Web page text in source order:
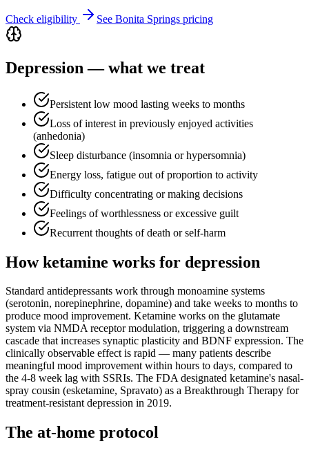
Check eligibility See Bonita Springs pricing
Depression — what we treat
Persistent low mood lasting weeks to months
Loss of interest in previously enjoyed activities
(anhedonia)
Sleep disturbance (insomnia or hypersomnia)
Energy loss, fatigue out of proportion to activity
Difficulty concentrating or making decisions
Feelings of worthlessness or excessive guilt
Recurrent thoughts of death or self-harm
How ketamine works for depression
Standard antidepressants work through monoamine systems
(serotonin, norepinephrine, dopamine) and take weeks to months to
produce mood improvement. Ketamine works on the glutamate
system via NMDA receptor modulation, triggering a downstream
cascade that increases synaptic plasticity and BDNF expression. The
clinically observable effect is rapid — many patients describe
meaningful mood improvement within hours to days, compared to
the 4-8 week lag with SSRIs. The FDA designated ketamine's nasal-
spray cousin (esketamine, Spravato) as a Breakthrough Therapy for
treatment-resistant depression in 2019.
The at-home protocol